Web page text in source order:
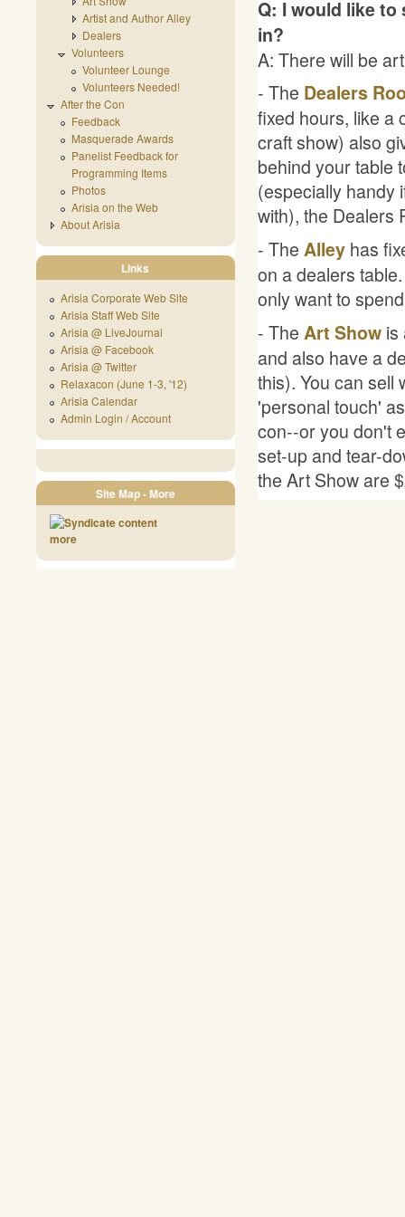
Q: I would like
in?
A: There will be
- The Dealers
fixed hours, like a
craft show) also
behind your table
(especially handy
with), the Dealers
- The Alleyhas
on a dealers
only want to
- The Art Showis
and also have a
this). You can sell
'personal touch'
con--or you don't
set-up and tear-
the Art Show are
Artist and Author Alley
Dealers
Volunteers
Volunteer Lounge
Volunteers Needed!
After the Con
Feedback
Masquerade Awards
Panelist Feedback for
Programming Items
Photos
Arisia on the Web
About Arisia
Links
Arisia Corporate Web Site
Arisia Staff Web Site
Arisia @ LiveJournal
Arisia @ Facebook
Arisia @ Twitter
Relaxacon (June 1-3, '12)
Arisia Calendar
Admin Login / Account
Site Map - More
more